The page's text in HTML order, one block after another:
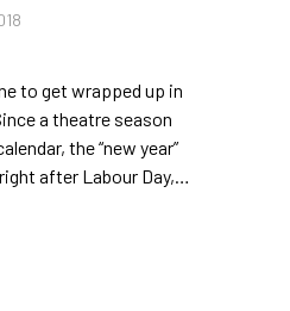
to get wrapped up in
a theatre season
the “new year”
after Labour Day,…